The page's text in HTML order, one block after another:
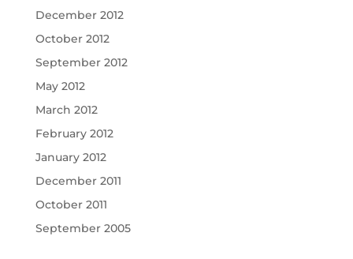
December 2012
October 2012
September 2012
May 2012
March 2012
February 2012
January 2012
December 2011
October 2011
September 2005